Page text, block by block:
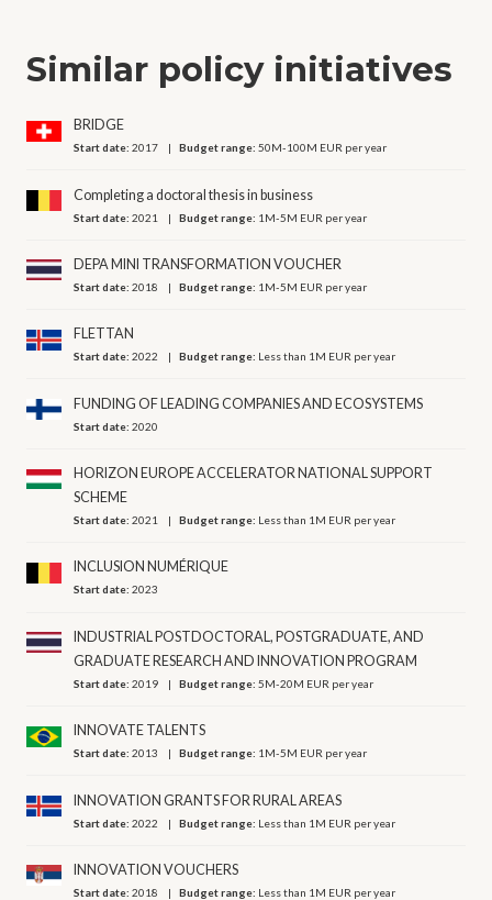
Similar policy initiatives
BRIDGE
Start date:2017 Budget range:50M-100M EUR per year
Completing a doctoral thesis in business
Start date:2021 Budget range: 1M-5M EUR per year
DEPA MINI TRANSFORMATION VOUCHER
Start date:2018 Budget range: 1M-5M EUR per year
FLETTAN
Start date:2022 Budget range: Less than 1M EUR per year
FUNDING OF LEADING COMPANIES AND ECOSYSTEMS
Start date:2020
HORIZON EUROPE ACCELERATOR NATIONAL SUPPORT
SCHEME
Start date:2021 Budget range: Less than 1M EUR per year
INCLUSION NUMÉRIQUE
Start date:2023
INDUSTRIAL POSTDOCTORAL, POSTGRADUATE, AND
GRADUATE RESEARCH AND INNOVATION PROGRAM
Start date:2019 Budget range:5M-20M EUR per year
INNOVATE TALENTS
Start date:2013 Budget range: 1M-5M EUR per year
INNOVATION GRANTS FOR RURAL AREAS
Start date:2022 Budget range: Less than 1M EUR per year
INNOVATION VOUCHERS
Start date:2018 Budget range: Less than 1M EUR per year